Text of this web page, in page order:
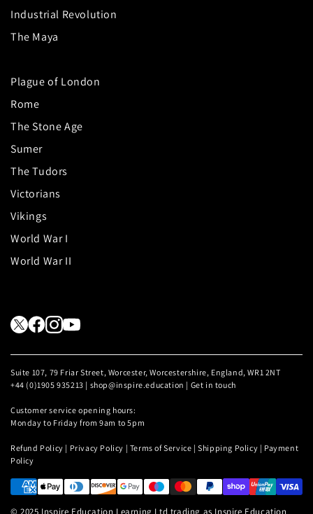
Industrial Revolution
The Maya
Plague of London
Rome
The Stone Age
Sumer
The Tudors
Victorians
Vikings
World War I
World War II
Suite 107, 79 Friar Street, Worcester, Worcestershire, England, WR1 2NT
+44 (0)1905 935213 | shop@inspire.education | Get in touch
Customer service opening hours:
Monday to Friday from 9am to 5pm
Refund Policy | Privacy Policy | Terms of Service |Shipping Policy | Payment
Policy
© 2025 Inspire Education Learning Ltd trading as Inspire Education